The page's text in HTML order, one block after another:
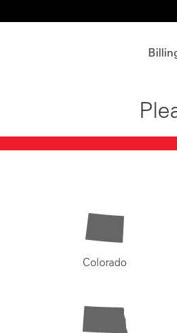
Colorado